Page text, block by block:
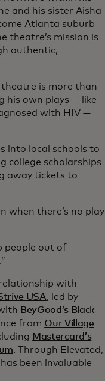
and his sister Aisha
Atlanta suburb
theatre’s mission is
authentic,
theatre is more than
his own plays — like
with HIV —
into local schools to
college scholarships
away tickets to
when there’s no play
people out of
with
USA, led by
BeyGood’s Black
from Our Village
Mastercard’s
. Through Elevated,
been invaluable